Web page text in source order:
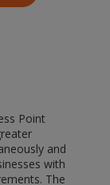
Point
and
with
The